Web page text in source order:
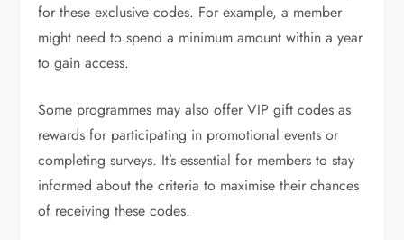
for these exclusive codes. For example, a member
might need to spend a minimum amount within a year
to gain access.
Some programmes may also offer VIP gift codes as
rewards for participating in promotional events or
completing surveys. It’s essential for members to stay
informed about the criteria to maximise their chances
of receiving these codes.